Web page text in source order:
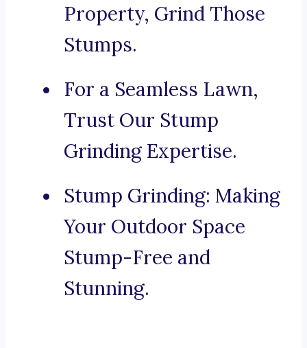
Property, Grind Those
Stumps.
For a Seamless Lawn,
Trust Our Stump
Grinding Expertise.
Stump Grinding: Making
Your Outdoor Space
Stump-Free and
Stunning.